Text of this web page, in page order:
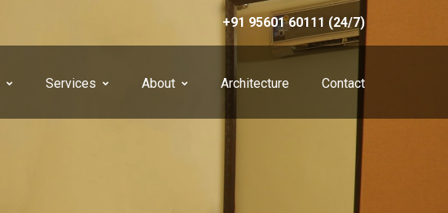
+91 95601 60111 (24/7)
Services About Architecture Contact